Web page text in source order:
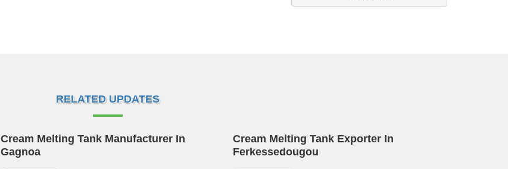
RELATED UPDATES
Cream Melting Tank Manufacturer In
Gagnoa
Cream Melting Tank Exporter In
Ferkessedougou